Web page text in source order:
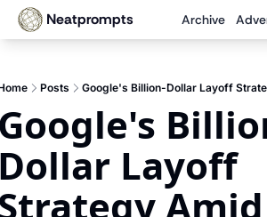
Neatprompts Archive
Posts Google's Billion-Dollar Layoff
Layoff
Amid